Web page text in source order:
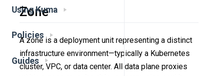
Using Kuma
Policies
Guides
Zone
A zone is a deployment unit representing a distinct
infrastructure environment—typically a Kubernetes
cluster, VPC, or data center. All data plane proxies